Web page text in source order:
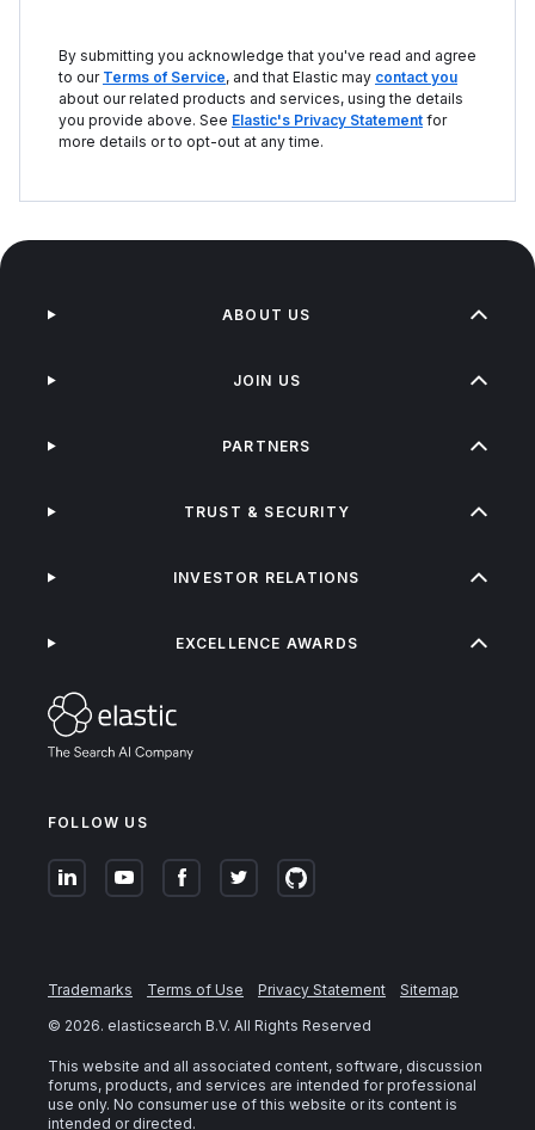
By submitting you acknowledge that you've read and agree
to our Terms of Service, and that Elastic may contact you
about our related products and services, using the details
you provide above. See Elastic's Privacy Statement for
more details or to opt-out at any time.
FOLLOW US
ABOUT US
JOIN US
PARTNERS
TRUST & SECURITY
INVESTOR RELATIONS
EXCELLENCE AWARDS
Trademarks Terms of Use Privacy Statement
Sitemap
© 2026. elasticsearch B.V. All Rights Reserved
This website and all associated content, software, discussion
forums, products, and services are intended for professional
use only. No consumer use of this website or its content is
intended or directed.